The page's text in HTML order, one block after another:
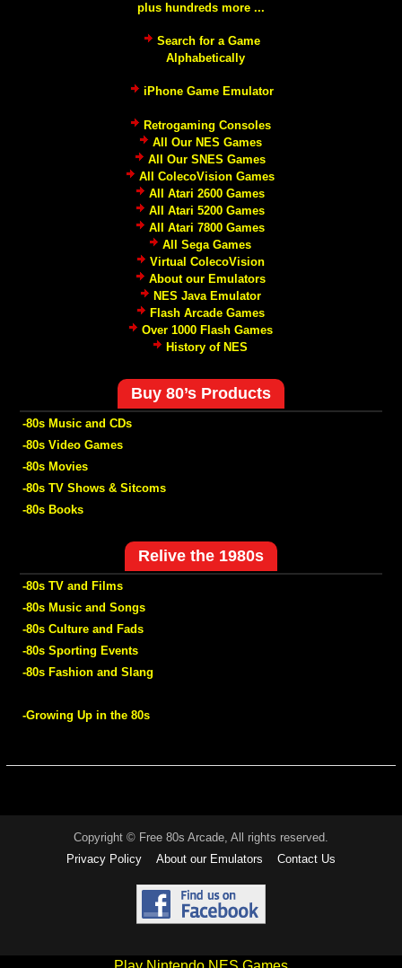
plus hundreds more ...
Search for a Game
Alphabetically
iPhone Game Emulator
Retrogaming Consoles
All Our NES Games
All Our SNES Games
All ColecoVision Games
All Atari 2600 Games
All Atari 5200 Games
All Atari 7800 Games
All Sega Games
Virtual ColecoVision
About our Emulators
NES Java Emulator
Flash Arcade Games
Over 1000 Flash Games
History of NES
Buy 80’s Products
-80s Music and CDs
-80s Video Games
-80s Movies
-80s TV Shows & Sitcoms
-80s Books
Relive the 1980s
-80s TV and Films
-80s Music and Songs
-80s Culture and Fads
-80s Sporting Events
-80s Fashion and Slang
-Growing Up in the 80s
Copyright © Free 80s Arcade, All rights reserved.
Privacy Policy
About our Emulators Contact Us